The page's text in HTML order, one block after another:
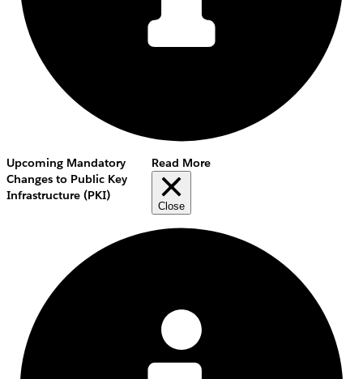
Upcoming Mandatory
Changes to Public Key
Infrastructure (PKI)
Read More
Close